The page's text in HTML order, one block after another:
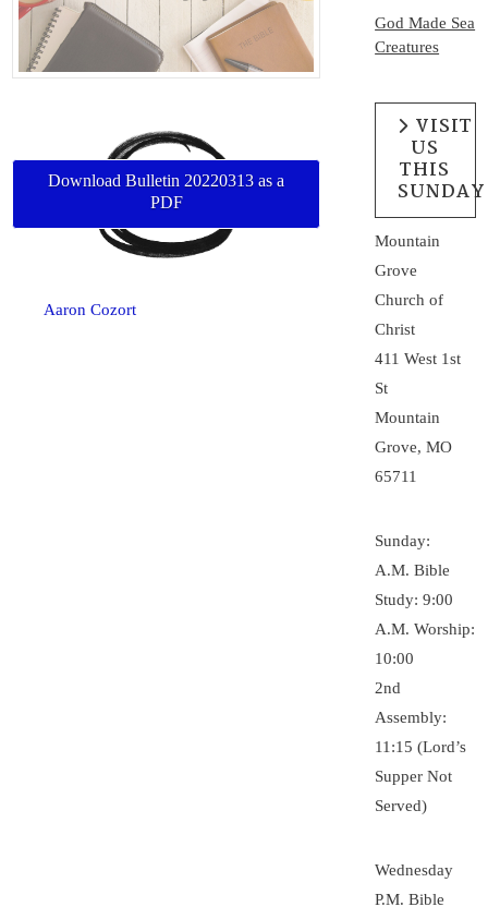
Download Bulletin 20220313 as a
PDF
Aaron Cozort
God Made Sea
Creatures
VISIT
US
THIS
SUNDAY
Mountain
Grove
Church of
Christ
411 West 1st
St
Mountain
Grove, MO
65711
Sunday:
A.M. Bible
Study: 9:00
A.M. Worship:
10:00
2nd
Assembly:
11:15 (Lord’s
Supper Not
Served)
Wednesday
P.M. Bible